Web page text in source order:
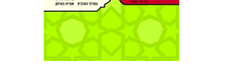
Print book discount
$35 $32